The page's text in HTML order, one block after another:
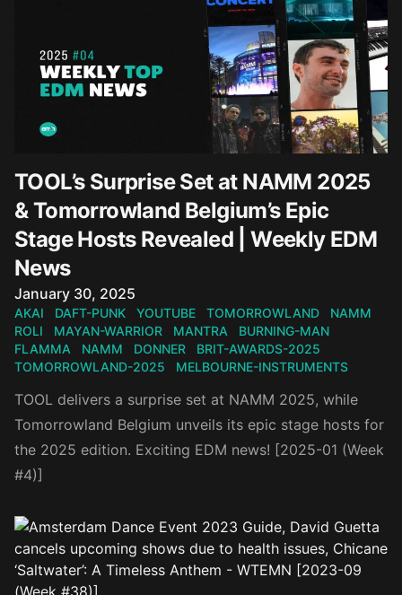
TOOL’s Surprise Set at NAMM 2025
& Tomorrowland Belgium’s Epic
Stage Hosts Revealed | Weekly EDM
News
Published on
January 30, 2025
AKAI DAFT-PUNK YOUTUBE TOMORROWLAND
NAMM
ROLI
MAYAN-WARRIOR MANTRA
BURNING-MAN
FLAMMA
NAMM DONNER
BRIT-AWARDS-2025
TOMORROWLAND-2025
MELBOURNE-INSTRUMENTS
TOOL delivers a surprise set at NAMM 2025, while
Tomorrowland Belgium unveils its epic stage hosts for
the 2025 edition. Exciting EDM news! [2025-01 (Week
#4)]